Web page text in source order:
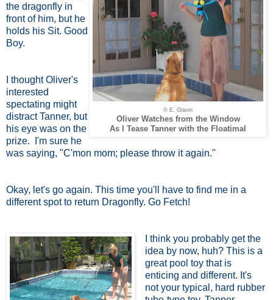
© E. Glavin
Oliver Watches from the Window
As I Tease Tanner with the Floatimal
the dragonfly in
front of him, but he
holds his Sit. Good
Boy.
I thought Oliver's
interested
spectating might
distract Tanner, but
his eye was on the
prize. I'm sure he
was saying, "C'mon mom; please throw it again."
Okay, let's go again. This time you'll have to find me in a
different spot to return Dragonfly. Go Fetch!
I think you probably get the
idea by now, huh? This is a
great pool toy that is
enticing and different. It's
not your typical, hard rubber